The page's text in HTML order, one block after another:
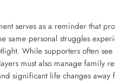
serves as a reminder that
same personal struggles
While supporters often
must also manage family
significant life changes away